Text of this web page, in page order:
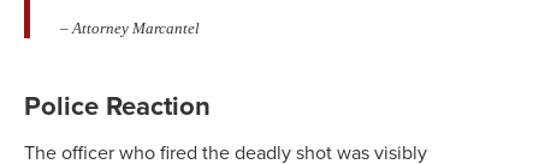
– Attorney Marcantel
Police Reaction
The officer who fired the deadly shot was visibly